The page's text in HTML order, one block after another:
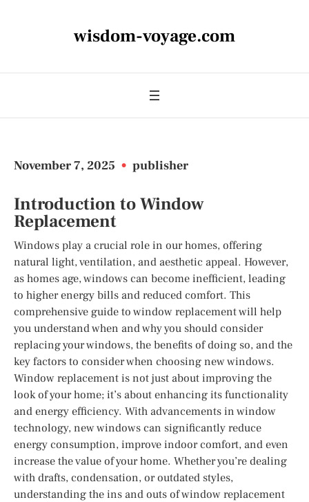
wisdom-voyage.com
November 7, 2025 • publisher
Introduction to Window
Replacement
Windows play a crucial role in our homes, offering
natural light, ventilation, and aesthetic appeal. However,
as homes age, windows can become inefficient, leading
to higher energy bills and reduced comfort. This
comprehensive guide to window replacement will help
you understand when and why you should consider
replacing your windows, the benefits of doing so, and the
key factors to consider when choosing new windows.
Window replacement is not just about improving the
look of your home; it’s about enhancing its functionality
and energy efficiency. With advancements in window
technology, new windows can significantly reduce
energy consumption, improve indoor comfort, and even
increase the value of your home. Whether you’re dealing
with drafts, condensation, or outdated styles,
understanding the ins and outs of window replacement